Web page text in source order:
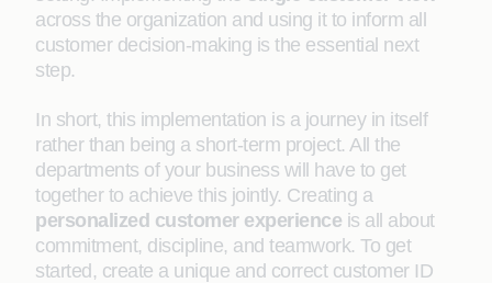
across the organization and using it to inform all
customer decision-making is the essential next
step.
In short, this implementation is a journey in itself
rather than being a short-term project. All the
departments of your business will have to get
together to achieve this jointly. Creating a
personalized customer experience is all about
commitment, discipline, and teamwork. To get
started, create a unique and correct customer ID